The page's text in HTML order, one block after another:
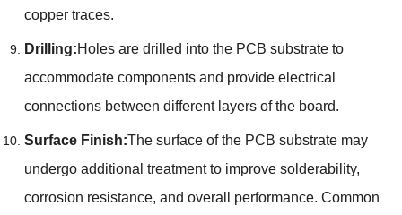
copper traces.
Drilling:Holes are drilled into the PCB substrate to
accommodate components and provide electrical
connections between different layers of the board.
Surface Finish:The surface of the PCB substrate may
undergo additional treatment to improve solderability,
corrosion resistance, and overall performance. Common